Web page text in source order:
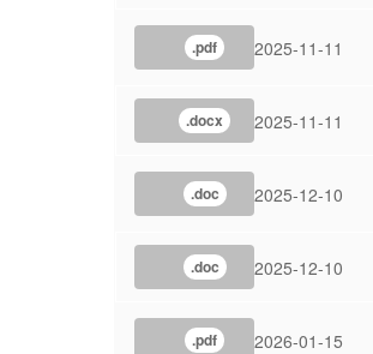
.pdf 2025-11-11
.docx 2025-11-11
.doc 2025-12-10
.doc 2025-12-10
.pdf 2026-01-15